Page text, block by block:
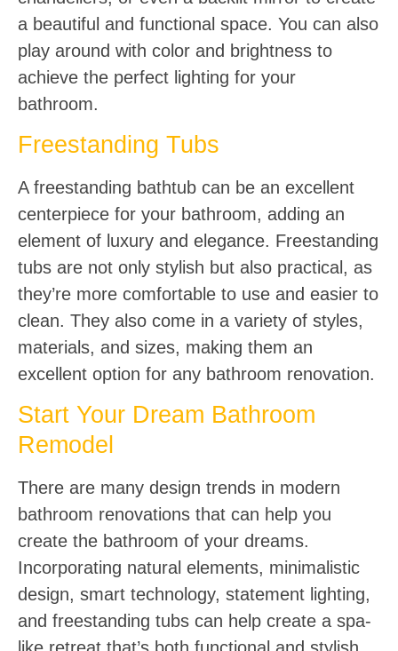
a beautiful and functional space. You can also
play around with color and brightness to
achieve the perfect lighting for your
bathroom.
Freestanding Tubs
A freestanding bathtub can be an excellent
centerpiece for your bathroom, adding an
element of luxury and elegance. Freestanding
tubs are not only stylish but also practical, as
they’re more comfortable to use and easier to
clean. They also come in a variety of styles,
materials, and sizes, making them an
excellent option for any bathroom renovation.
Start Your Dream Bathroom
Remodel
There are many design trends in modern
bathroom renovations that can help you
create the bathroom of your dreams.
Incorporating natural elements, minimalistic
design, smart technology, statement lighting,
and freestanding tubs can help create a spa-